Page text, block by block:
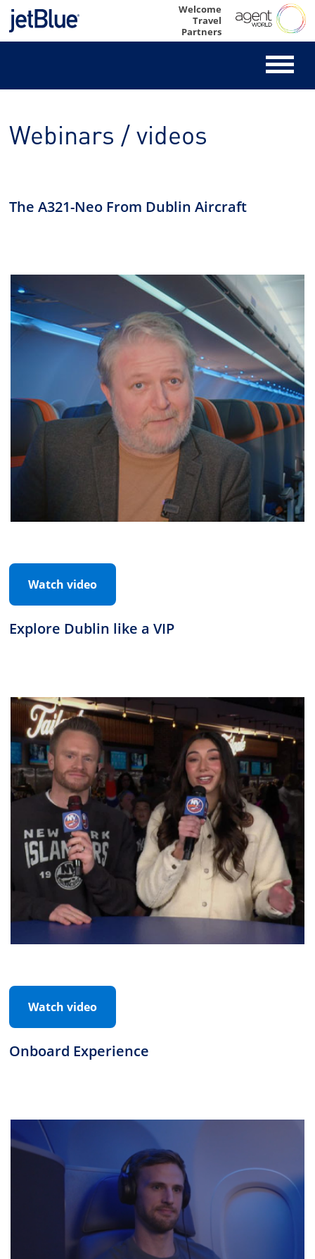
Skip
content
Welcome
Travel
Partners
Webinars / videos
The A321-Neo From Dublin Aircraft
Watch video
Explore Dublin like a VIP
Watch video
Onboard Experience